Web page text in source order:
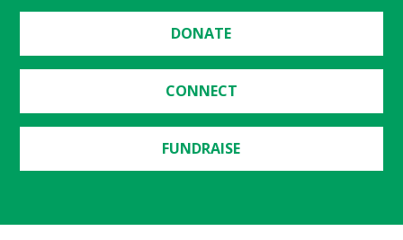
DONATE
CONNECT
FUNDRAISE